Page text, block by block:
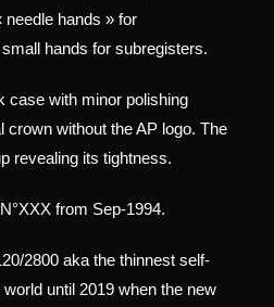
needle hands » for
hands for subregisters.
case with minor polishing
crown without the AP logo. The
revealing its tightness.
from Sep-1994.
2800 aka the thinnest self-
until 2019 when the new